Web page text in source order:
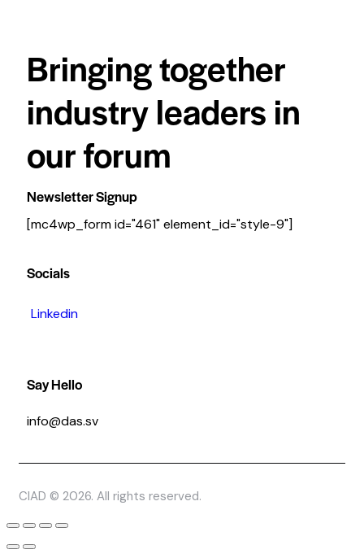
Bringing together
industry leaders in
our forum
Newsletter Signup
[mc4wp_form id="461" element_id="style-9"]
Socials
Linkedin
Say Hello
info@das.sv
CIAD © 2026. All rights reserved.